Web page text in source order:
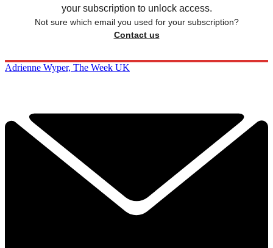
your subscription to unlock access.
Not sure which email you used for your subscription?
Contact us
Adrienne Wyper, The Week UK